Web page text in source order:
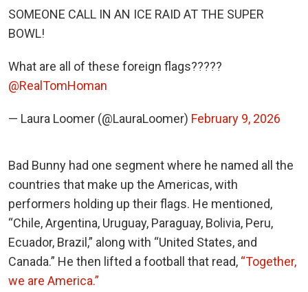
SOMEONE CALL IN AN ICE RAID AT THE SUPER
BOWL!
What are all of these foreign flags?????
@RealTomHoman
— Laura Loomer (@LauraLoomer) February 9, 2026
Bad Bunny had one segment where he named all the
countries that make up the Americas, with
performers holding up their flags. He mentioned,
“Chile, Argentina, Uruguay, Paraguay, Bolivia, Peru,
Ecuador, Brazil,” along with “United States, and
Canada.” He then lifted a football that read, “Together,
we are America.”